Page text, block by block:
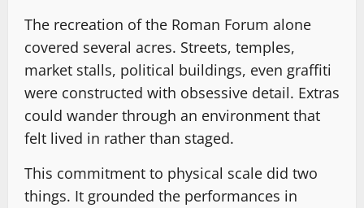
The recreation of the Roman Forum alone
covered several acres. Streets, temples,
market stalls, political buildings, even graffiti
were constructed with obsessive detail. Extras
could wander through an environment that
felt lived in rather than staged.
This commitment to physical scale did two
things. It grounded the performances in